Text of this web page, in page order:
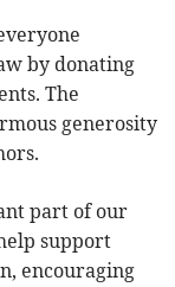
by donating
The
generosity
part of our
support
encouraging